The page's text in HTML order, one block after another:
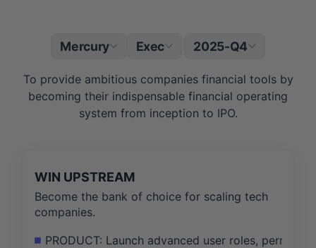
Mercury Exec 2025-Q4
To provide ambitious companies financial tools by
becoming their indispensable financial operating
system from inception to IPO.
WIN UPSTREAM
Become the bank of choice for scaling tech
companies.
PRODUCT: Launch advanced user roles,